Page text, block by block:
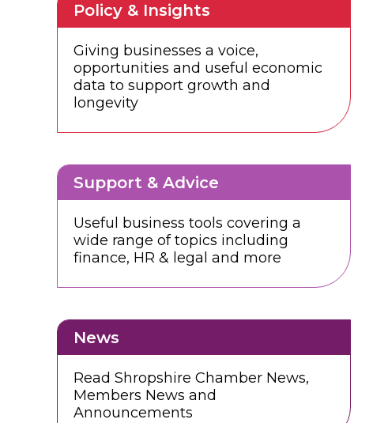
Policy & Insights
Giving businesses a voice,
opportunities and useful economic
data to support growth and
longevity
Support & Advice
Useful business tools covering a
wide range of topics including
finance, HR & legal and more
News
Read Shropshire Chamber News,
Members News and
Announcements